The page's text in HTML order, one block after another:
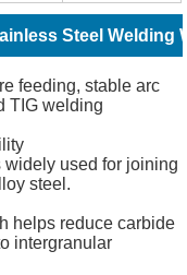
Steel Welding
feeding, stable arc
TIG welding
used for joining
steel.
helps reduce carbide
intergranular